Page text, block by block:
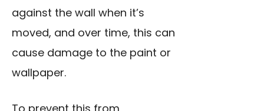
against the wall when it’s
moved, and over time, this can
cause damage to the paint or
wallpaper.